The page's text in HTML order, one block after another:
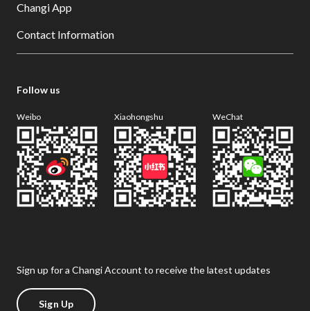
Changi App
Contact Information
Follow us
Weibo Xiaohongshu WeChat
Sign up for a Changi Account to receive the latest updates
Sign Up